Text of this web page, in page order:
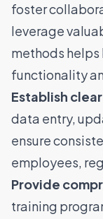
foster
leverage
methods helps
functionality
Establish
data entry,
ensure
employees,
Provide
training